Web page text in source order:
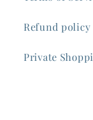
Refund policy
Private